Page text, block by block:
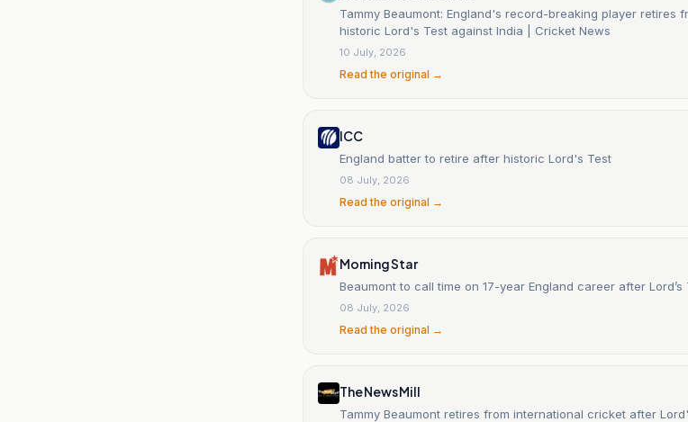
Tammy Beaumont: England's record-breaking player retires
historic Lord's Test against India | Cricket News
10 July, 2026
Read the original →
ICC
England batter to retire after historic Lord's Test
08 July, 2026
Read the original →
Morning Star
Beaumont to call time on 17-year England career after Lord’s
08 July, 2026
Read the original →
The News Mill
Tammy Beaumont retires from international cricket after